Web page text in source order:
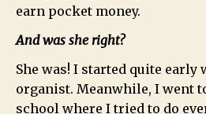
earn pocket money.
And was she right?
She was! I started quite
organist. Meanwhile, I went
school where I tried to do